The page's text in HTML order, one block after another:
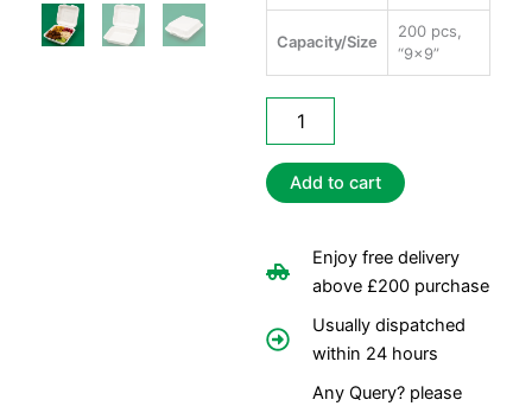
Capacity/Size
200 pcs,
“9×9”
Burger
Boxes
-1
quantity
Add to cart
Enjoy free delivery
above £200 purchase
Usually dispatched
within 24 hours
Any Query? please